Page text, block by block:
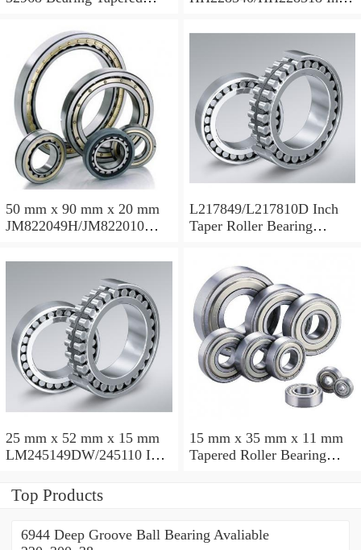
120.65x259.974x77.788mm
50 mm x 90 mm x 20 mm
JM822049H/JM822010
110x165x35mm
L217849/L217810D Inch
Taper Roller Bearing
25 mm x 52 mm x 15 mm
LM245149DW/245110 Inch
228.6x311.15x95.25mm
15 mm x 35 mm x 11 mm
Tapered Roller Bearing
Top Products
6944 Deep Groove Ball Bearing Avaliable